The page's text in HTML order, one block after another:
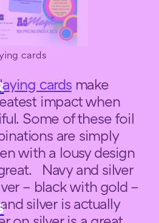
cards
cardsmake
impact when
Some of these foil
are simply
with a lousy design
Navy and silver
– black with gold –
silver is actually